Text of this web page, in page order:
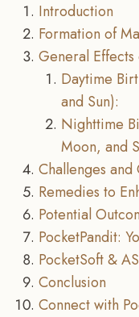
Introduction
Formation of
General Effects
Daytime
and Sun):
Nighttime
Moon, and
Challenges
Remedies to
Potential
PocketPandit:
PocketSoft &
Conclusion
Connect with